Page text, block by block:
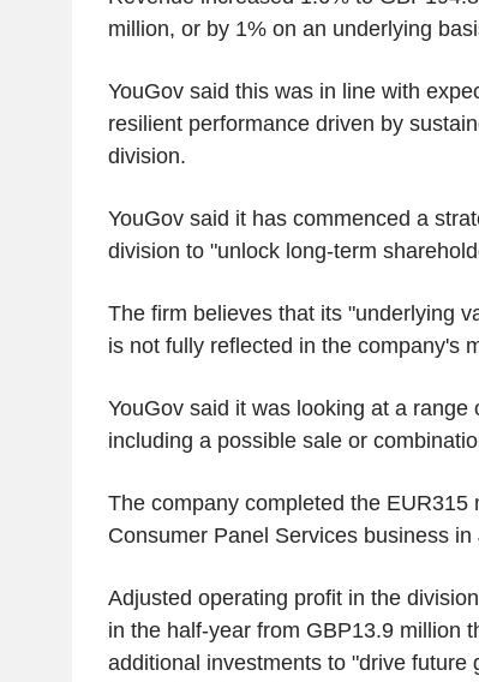
million, or by 1% on an underlying
YouGov said this was in line with
resilient performance driven by
division.
YouGov said it has commenced a
division to "unlock long-term
The firm believes that its "underlying
is not fully reflected in the company's
YouGov said it was looking at a range
including a possible sale or
The company completed the EUR315
Consumer Panel Services business in
Adjusted operating profit in the
in the half-year from GBP13.9 million
additional investments to "drive future